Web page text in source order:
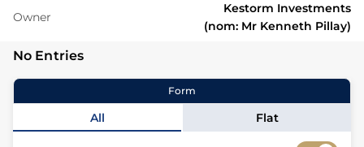
Owner
Kestorm Investments
(nom: Mr Kenneth Pillay)
No Entries
Form
All Flat